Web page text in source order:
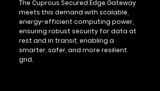
The Cuprous Secured Edge Gateway
meets this demand with scalable,
energy-efficient computing power,
ensuring robust security for data at
rest and in transit, enabling a
smarter, safer, and more resilient
grid.